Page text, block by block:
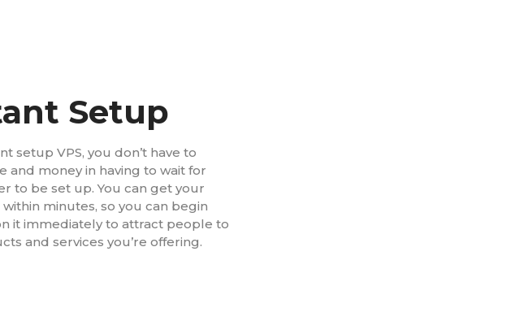
Setup
setup VPS, you don’t have to
and money in having to wait for
to be set up. You can get your
minutes, so you can begin
it immediately to attract people to
and services you’re offering.